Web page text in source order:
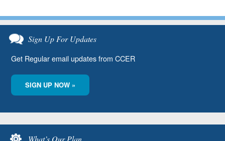
Sign Up For Updates
Get Regular email updates from CCER
SIGN UP NOW »
What’s Our Plan